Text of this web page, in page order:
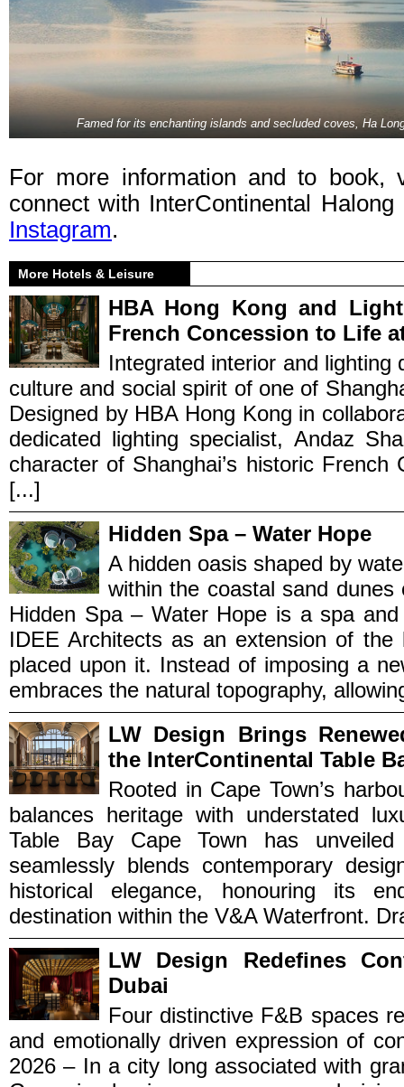
Famed for its enchanting islands and secluded coves, Ha
For more information and to book,
connect with InterContinental
Instagram.
More Hotels & Leisure
HBA Hong Kong and
French Concession to Life
Integrated interior and lighting
culture and social spirit of one of
Designed by HBA Hong Kong in
dedicated lighting specialist, Andaz
character of Shanghai’s historic
[...]
Hidden Spa – Water Hope
A hidden oasis shaped by
within the coastal sand
Hidden Spa – Water Hope is a spa
IDEE Architects as an extension of
placed upon it. Instead of imposing a
embraces the natural topography,
LW Design Brings
the InterContinental Table
Rooted in Cape Town’s
balances heritage with understated
Table Bay Cape Town has
seamlessly blends contemporary
historical elegance, honouring its
destination within the V&A Waterfront.
LW Design Redefines
Dubai
Four distinctive F&B spaces
and emotionally driven expression of
2026 – In a city long associated with